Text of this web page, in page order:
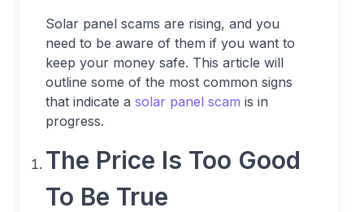
Solar panel scams are rising, and you
need to be aware of them if you want to
keep your money safe. This article will
outline some of the most common signs
that indicate a solar panel scam is in
progress.
The Price Is Too Good
To Be True